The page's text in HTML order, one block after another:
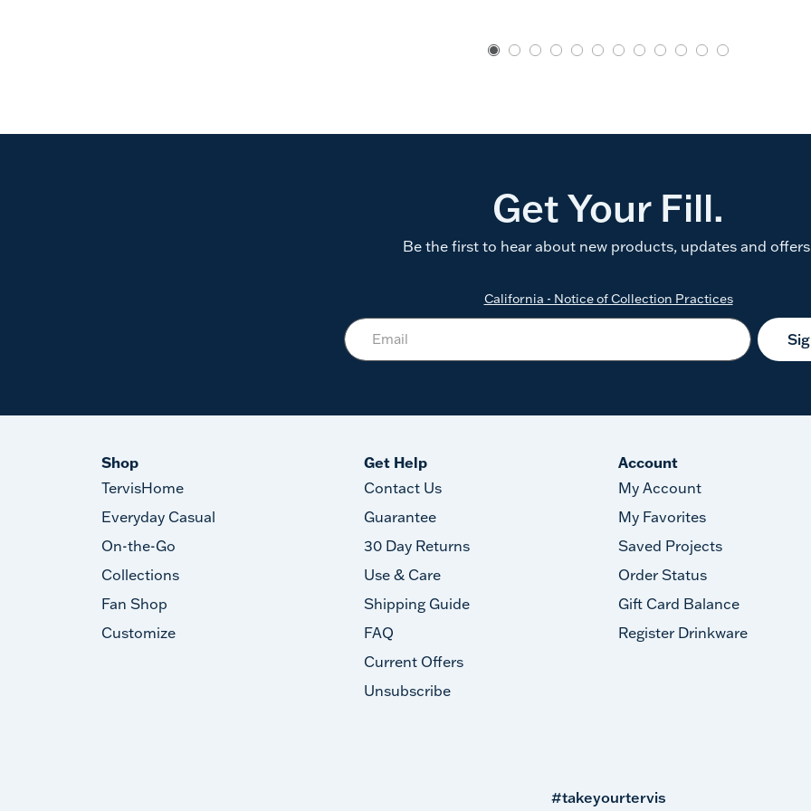
Get Your Fill.
Be the first to hear about new products, updates and
California - Notice of Collection Practices
Shop
TervisHome
Everyday Casual
On-the-Go
Collections
Fan Shop
Customize
Get Help
Contact Us
Guarantee
30 Day Returns
Use & Care
Shipping Guide
FAQ
Current Offers
Unsubscribe
Account
My Account
My Favorites
Saved Projects
Order Status
Gift Card Balance
Register Drinkware
#takeyourtervis